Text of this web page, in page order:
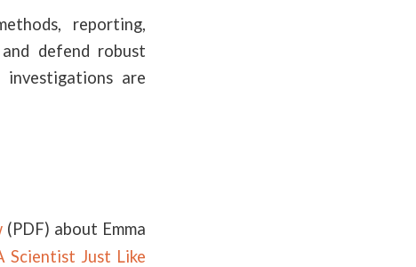
reporting,
defend robust
are
(PDF) about Emma
Scientist Just Like